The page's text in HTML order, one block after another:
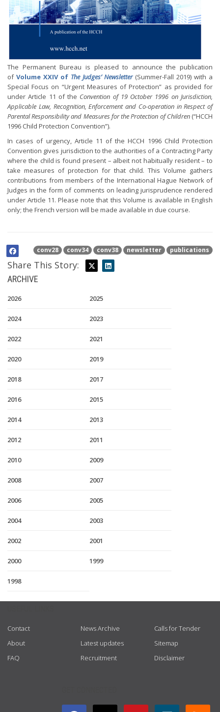
The Permanent Bureau is pleased to announce the publication
of Volume XXIV of The Judges’ Newsletter(Summer-Fall 2019) with a
Special Focus on “Urgent Measures of Protection” as provided for
under Article 11 of the Convention of 19 October 1996 on Jurisdiction,
Applicable Law, Recognition, Enforcement and Co-operation in Respect of
Parental Responsibility and Measures for the Protection of Children(“HCCH
1996 Child Protection Convention”).
In cases of urgency, Article 11 of the HCCH 1996 Child Protection
Convention gives jurisdiction to the authorities of a Contracting Party
where the child is found present – albeit not habitually resident – to
take measures of protection for that child. This Volume gathers
contributions from members of the International Hague Network of
Judges in the form of comments on leading jurisprudence rendered
under Article 11. Please note that this Volume is available in English
only; the French version will be made available in due course.
conv28 conv34 conv38 newsletter publications
Share This Story:
ARCHIVE
2026 2025
2024 2023
2022 2021
2020 2019
2018 2017
2016 2015
2014 2013
2012 2011
2010 2009
2008 2007
2006 2005
2004 2003
2002 2001
2000 1999
1998
Contact
About
FAQ
News Archive
Latest updates
Recruitment
Calls for Tender
Sitemap
Disclaimer